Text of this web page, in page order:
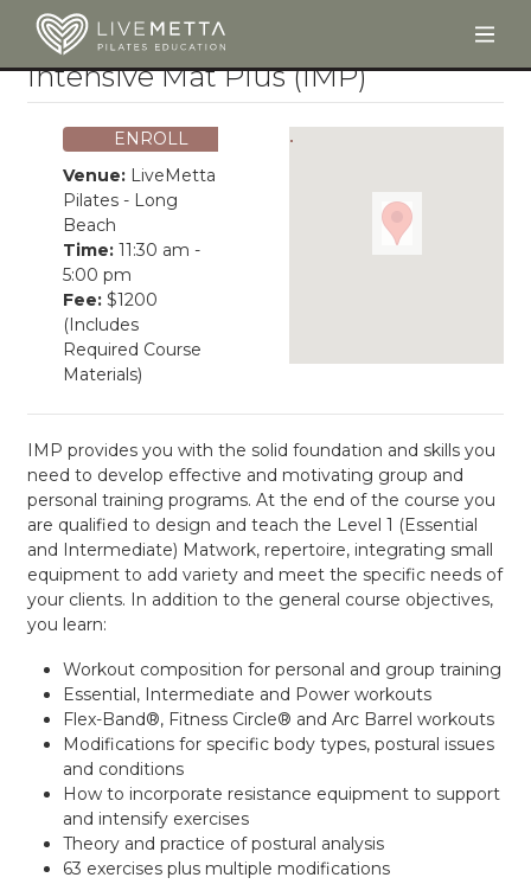
Skip to main content
Intensive Mat Plus (IMP)
ENROLL
Venue:LiveMetta
Pilates - Long
Beach
Time:11:30 am -
5:00 pm
Fee: $1200
(Includes
Required Course
Materials)
IMP provides you with the solid foundation and skills you
need to develop effective and motivating group and
personal training programs. At the end of the course you
are qualified to design and teach the Level 1 (Essential
and Intermediate) Matwork, repertoire, integrating small
equipment to add variety and meet the specific needs of
your clients. In addition to the general course objectives,
you learn:
Workout composition for personal and group training
Essential, Intermediate and Power workouts
Flex-Band®, Fitness Circle® and Arc Barrel workouts
Modifications for specific body types, postural issues
and conditions
How to incorporate resistance equipment to support
and intensify exercises
Theory and practice of postural analysis
63 exercises plus multiple modifications